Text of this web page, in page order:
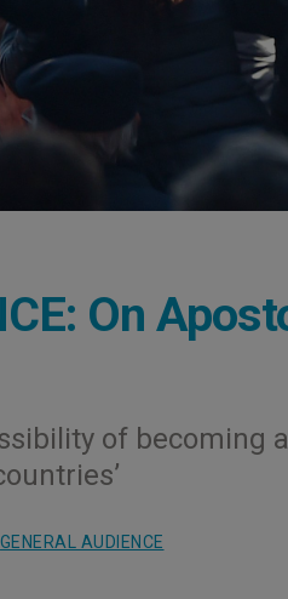
On
of becoming
GENERAL AUDIENCE